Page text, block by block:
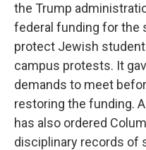
the Trump
federal funding for the
protect Jewish
campus protests. It
demands to meet
restoring the funding.
has also ordered
disciplinary records of